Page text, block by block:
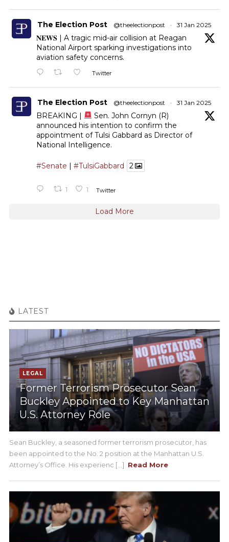
The Election Post @theelectionpost · 31 Jan 2025
𝐍𝐄𝐖𝐒 | A tragic mid-air collision at Reagan
National Airport sparking investigations into
aviation safety concerns.
Twitter
The Election Post @theelectionpost · 31 Jan 2025
BREAKING |
Sen. John Cornyn (R)
announced his intention to confirm the
appointment of Tulsi Gabbard as Director of
National Intelligence.
#Senate | #TulsiGabbard 2
1 1 Twitter
Load More
LATEST
LEGAL
Former Terrorism Prosecutor Sean
Buckley Appointed to Key Manhattan
U.S. Attorney Role
Sean Buckley, a seasoned former terrorism prosecutor, has
been appointed to the No. 2 position at the Manhattan U.S.
Attorney’s Office. His experienc [...] Read More